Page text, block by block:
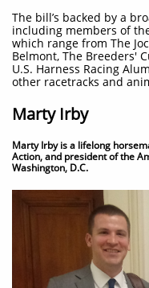
The bill’s backed by a
including members of
which range from The
Belmont, The Breeders'
U.S. Harness Racing
other racetracks and
Marty Irby
Marty Irby is a lifelong
Action, and president of the
Washington, D.C.